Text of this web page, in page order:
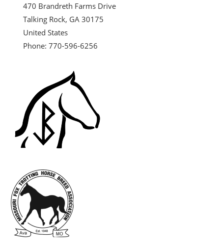
470 Brandreth Farms Drive
Talking Rock, GA 30175
United States
Phone: 770-596-6256